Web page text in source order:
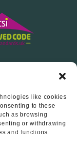
like cookies
to these
as browsing
or withdrawing
and functions.